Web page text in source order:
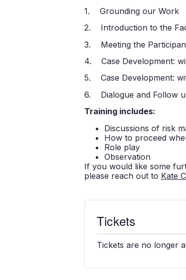
1. Grounding our Work
2. Introduction to the
3. Meeting the
4. Case Development:
5. Case Development:
6. Dialogue and Follow
Training includes:
Discussions of risk
How to proceed
Role play
Observation
If you would like some
please reach out to Kate
Tickets
Tickets are no longer